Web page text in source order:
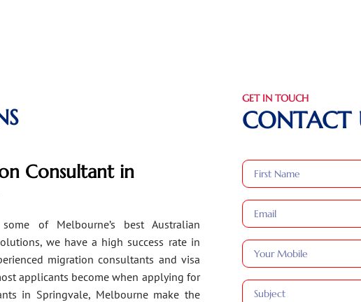
Consultant in
of Melbourne’s best Australian
we have a high success rate in
migration consultants and visa
applicants become when applying for
in Springvale, Melbourne make the
GET IN TOUCH
CONTACT